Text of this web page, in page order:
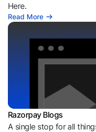
Here.
Read More
Razorpay Blogs
A single stop for all